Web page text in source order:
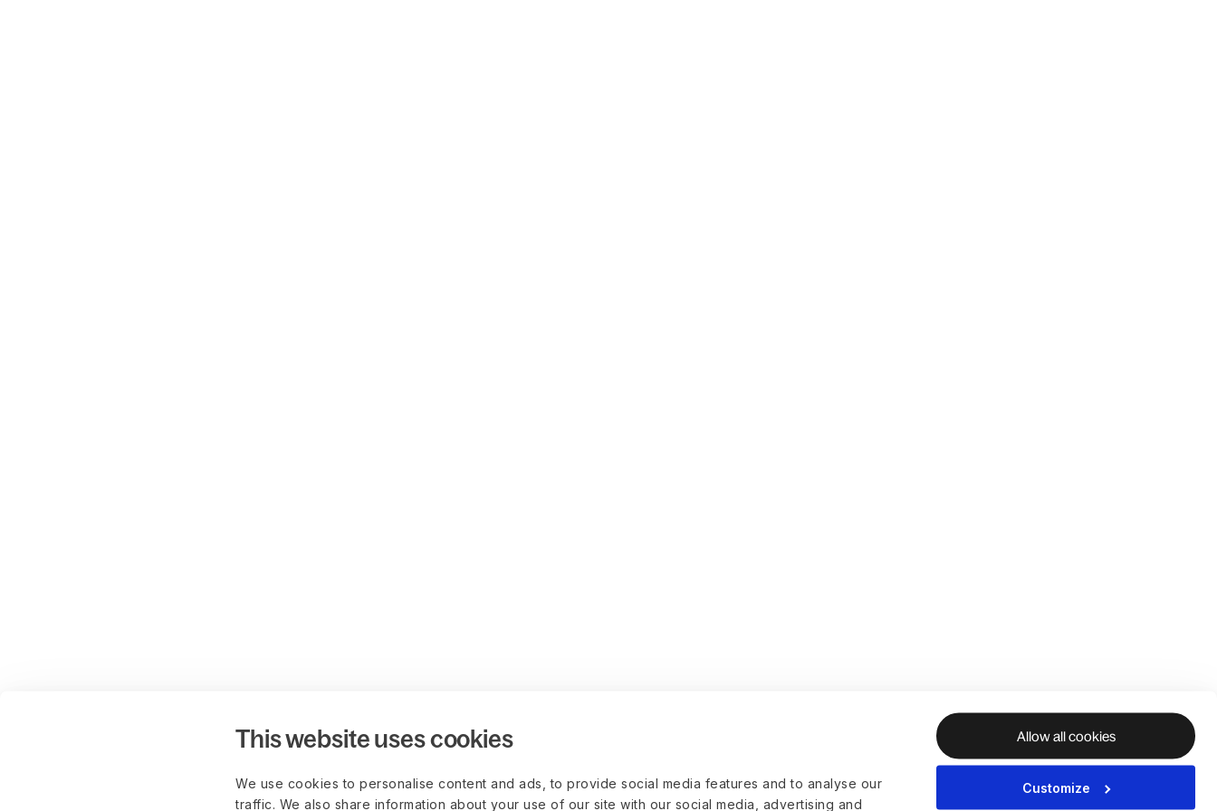
This website uses cookies
We use cookies to personalise content and ads, to provide social media features and to analyse our
traffic. We also share information about your use of our site with our social media, advertising and
Allow all cookies
Customize